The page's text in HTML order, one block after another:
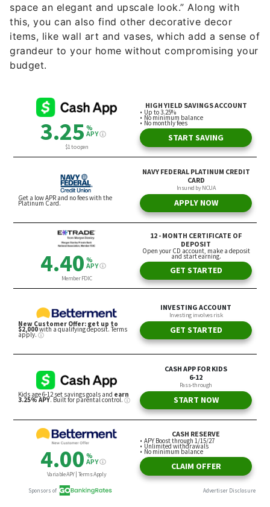
space an elegant and upscale look.” Along with
this, you can also find other decorative decor
items, like wall art and vases, which add a sense of
grandeur to your home without compromising your
budget.